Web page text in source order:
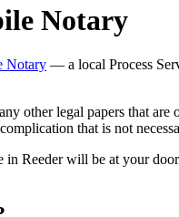
Notary
Notary — a local Process
other legal papers that are
that is not
Reeder will be at your